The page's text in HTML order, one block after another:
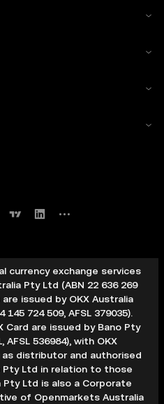
currency exchange services
Pty Ltd (ABN 22 636 269
issued by OKX Australia
145 724 509, AFSL 379035).
Card are issued by Bano Pty
AFSL 536984), with OKX
distributor and authorised
Ltd in relation to those
Pty Ltd is also a Corporate
of Openmarkets Australia